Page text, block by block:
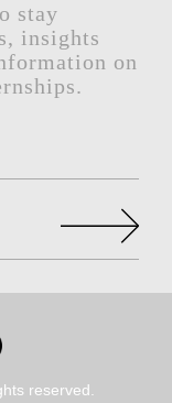
stay
insights
on
reserved.